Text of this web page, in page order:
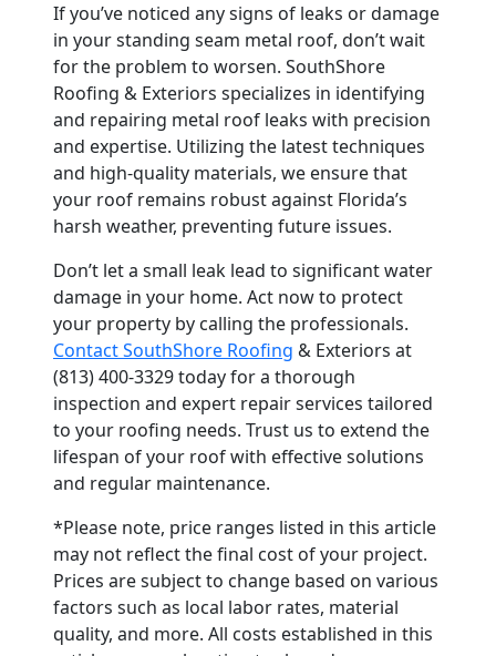
If you’ve noticed any signs of leaks or damage
in your standing seam metal roof, don’t wait
for the problem to worsen. SouthShore
Roofing & Exteriors specializes in identifying
and repairing metal roof leaks with precision
and expertise. Utilizing the latest techniques
and high-quality materials, we ensure that
your roof remains robust against Florida’s
harsh weather, preventing future issues.
Don’t let a small leak lead to significant water
damage in your home. Act now to protect
your property by calling the professionals.
Contact SouthShore Roofing & Exteriors at
(813) 400-3329 today for a thorough
inspection and expert repair services tailored
to your roofing needs. Trust us to extend the
lifespan of your roof with effective solutions
and regular maintenance.
*Please note, price ranges listed in this article
may not reflect the final cost of your project.
Prices are subject to change based on various
factors such as local labor rates, material
quality, and more. All costs established in this